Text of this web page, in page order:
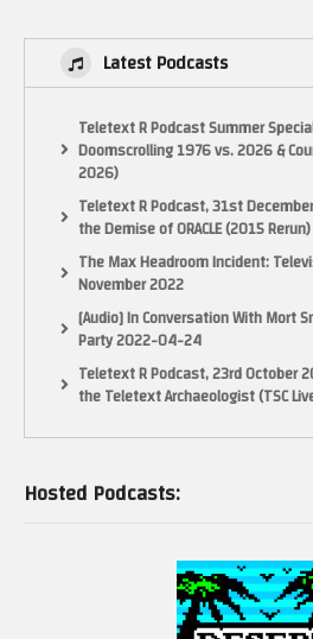
http://www.gamegadget.net
http://www.open-consoles.com/ (French)
http://dl.openhandhelds.org/ and http://
A french site on OpenDingux on the
http://underground-portables.com/2012/
gamegadget.html
(Visited 40 times, 1 visits today)
Latest Podcasts
Teletext R Podcast Summer
Doomscrolling 1976 vs. 2026 &
2026)
Teletext R Podcast, 31st
the Demise of ORACLE (2015 Rerun)
The Max Headroom Incident:
November 2022
[Audio] In Conversation With Mort
Party 2022-04-24
Teletext R Podcast, 23rd October
the Teletext Archaeologist (TSC
Hosted Podcasts: